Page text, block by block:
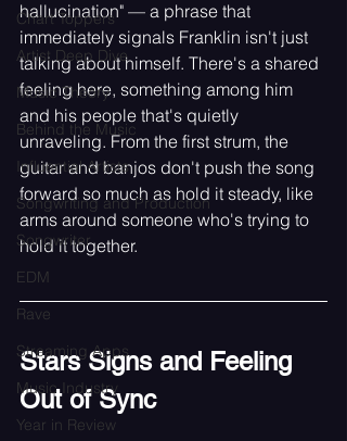
Chart Toppers
Artist Deep Dive
Music Theory
Behind the Music
Influential Artists
Songwriting and Production
Songwriter
EDM
Rave
Streaming Apps
Music Industry
Year in Review
hallucination" — a phrase that
immediately signals Franklin isn't just
talking about himself. There's a shared
feeling here, something among him
and his people that's quietly
unraveling. From the first strum, the
guitar and banjos don't push the song
forward so much as hold it steady, like
arms around someone who's trying to
hold it together.
Stars Signs and Feeling
Out of Sync